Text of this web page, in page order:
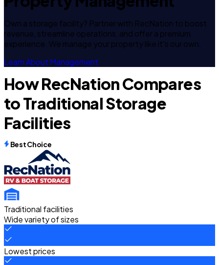
Own a storage facility? Partner with RecNation to boost
revenue, streamline operations, and offer a premium
experience. We manage your property like it's our own.
Learn About Management
How RecNation Compares
to Traditional Storage
Facilities
Best Choice
Traditional facilities
Wide variety of sizes
Lowest prices